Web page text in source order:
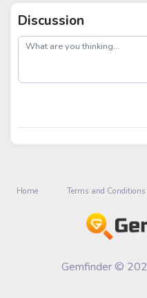
Discussion
post
Home Terms and Conditions
Gemfinder ©